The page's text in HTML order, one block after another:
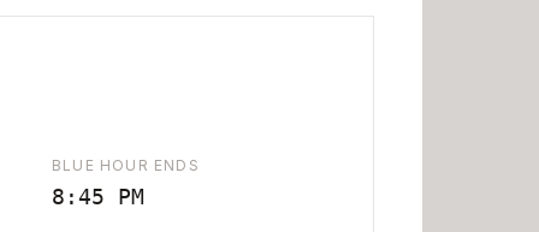
BLUE HOUR ENDS
8:45 PM